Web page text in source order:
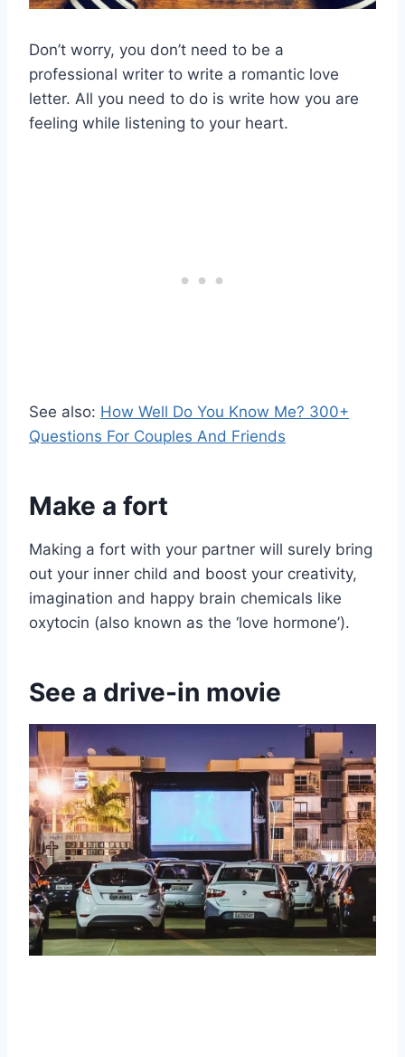
Don’t worry, you don’t need to be a
professional writer to write a romantic love
letter. All you need to do is write how you are
feeling while listening to your heart.
See also: How Well Do You Know Me? 300+
Questions For Couples And Friends
Make a fort
Making a fort with your partner will surely bring
out your inner child and boost your creativity,
imagination and happy brain chemicals like
oxytocin (also known as the ‘love hormone’).
See a drive-in movie